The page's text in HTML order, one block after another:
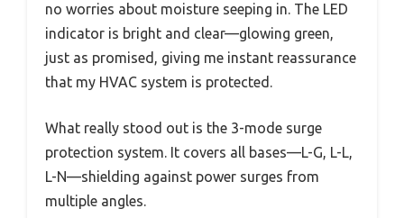
no worries about moisture seeping in. The LED
indicator is bright and clear—glowing green,
just as promised, giving me instant reassurance
that my HVAC system is protected.
What really stood out is the 3-mode surge
protection system. It covers all bases—L-G, L-L,
L-N—shielding against power surges from
multiple angles.